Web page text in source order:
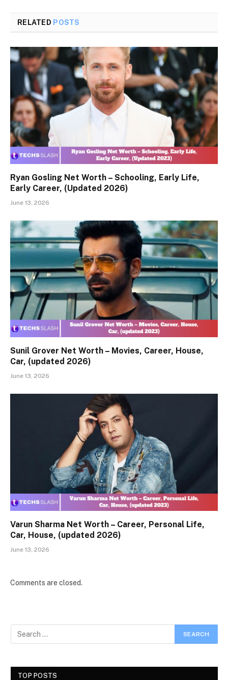
RELATED POSTS
Ryan Gosling Net Worth – Schooling, Early Life,
Early Career, (Updated 2026)
June 13, 2026
Sunil Grover Net Worth – Movies, Career, House,
Car, (updated 2026)
June 13, 2026
Varun Sharma Net Worth – Career, Personal Life,
Car, House, (updated 2026)
June 13, 2026
Comments are closed.
TOP POSTS